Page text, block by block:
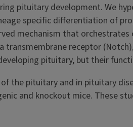
pituitary development. We
specific differentiation of
mechanism that
receptor
pituitary, but their
pituitary and in pituitary
and knockout mice. These